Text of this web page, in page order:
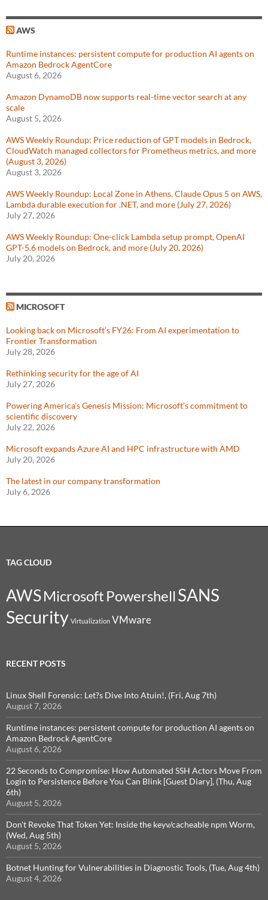
AWS
Runtime instances: persistent compute for production AI agents on
Amazon Bedrock AgentCore
August 6, 2026
Amazon DynamoDB now supports real-time vector search at any
scale
August 5, 2026
AWS Weekly Roundup: Price reduction of GPT models in Bedrock,
CloudWatch managed collectors for Prometheus metrics, and more
(August 3, 2026)
August 3, 2026
AWS Weekly Roundup: Local Zone in Athens, Claude Opus 5 on AWS,
Lambda durable execution for .NET, and more (July 27, 2026)
July 27, 2026
AWS Weekly Roundup: One-click Lambda setup prompt, OpenAI
GPT-5.6 models on Bedrock, and more (July 20, 2026)
July 20, 2026
MICROSOFT
Looking back on Microsoft’s FY26: From AI experimentation to
Frontier Transformation
July 28, 2026
Rethinking security for the age of AI
July 27, 2026
Powering America’s Genesis Mission: Microsoft’s commitment to
scientific discovery
July 22, 2026
Microsoft expands Azure AI and HPC infrastructure with AMD
July 20, 2026
The latest in our company transformation
July 6, 2026
TAG CLOUD
AWSMicrosoft Powershell SANS
Security Virtualization VMware
RECENT POSTS
Linux Shell Forensic: Let?s Dive Into Atuin!, (Fri, Aug 7th)
August 7, 2026
Runtime instances: persistent compute for production AI agents on
Amazon Bedrock AgentCore
August 6, 2026
22 Seconds to Compromise: How Automated SSH Actors Move From
Login to Persistence Before You Can Blink [Guest Diary], (Thu, Aug
6th)
August 5, 2026
Don't Revoke That Token Yet: Inside the keyv/cacheable npm Worm,
(Wed, Aug 5th)
August 5, 2026
Botnet Hunting for Vulnerabilities in Diagnostic Tools, (Tue, Aug 4th)
August 4, 2026